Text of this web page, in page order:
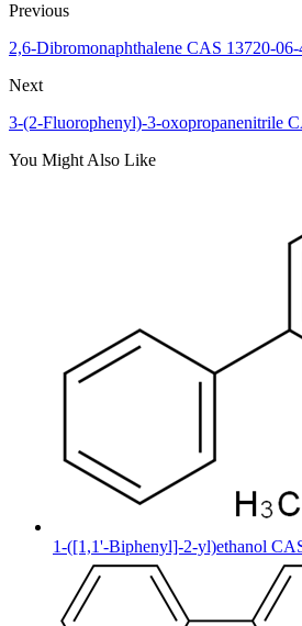
Previous
2,6-Dibromonaphthalene CAS 13720-06-
Next
3-(2-Fluorophenyl)-3-oxopropanenitrile
You Might Also Like
1-([1,1'-Biphenyl]-2-yl)ethanol